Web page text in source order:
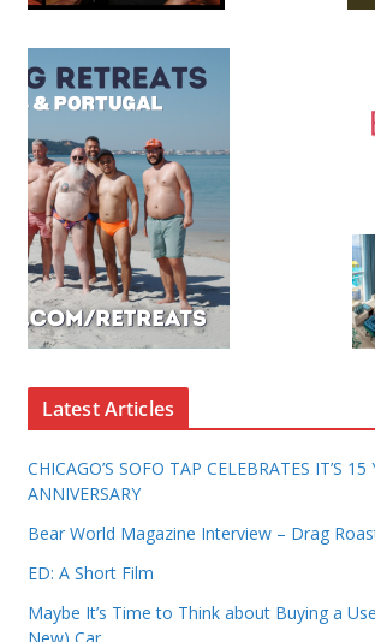
Latest Articles
CHICAGO’S SOFO TAP CELEBRATES IT’S 15
ANNIVERSARY
Bear World Magazine Interview – Drag
ED: A Short Film
Maybe It’s Time to Think about Buying a
New) Car